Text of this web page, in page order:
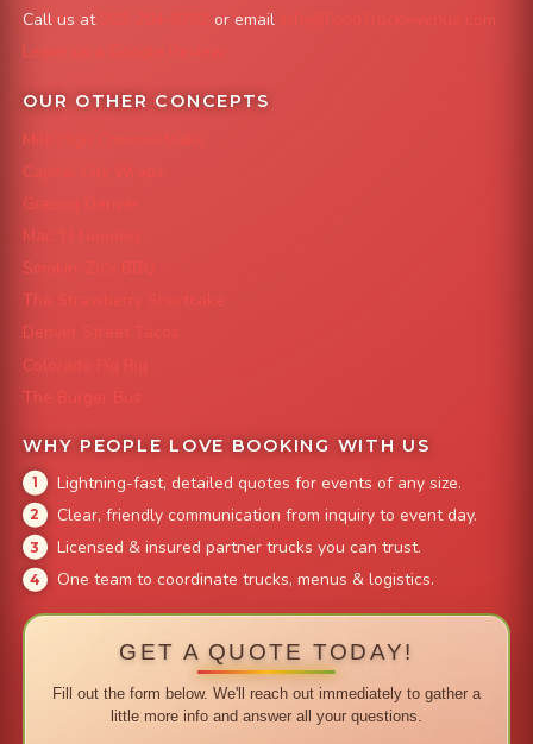
Call us at or email
info@FoodTruckAvenue.com
Leave us a Google Review
OUR OTHER CONCEPTS
Mile High Cheesesteaks
Capital City Wraps
Grazing Denver
Mac 'N Noodles
Smokin' Zo's BBQ
The Strawberry Shortcake
Denver Street Tacos
Colorado Pig Rig
The Burger Bus
WHY PEOPLE LOVE BOOKING WITH US
Lightning-fast, detailed quotes for events of any size.
Clear, friendly communication from inquiry to event day.
Licensed & insured partner trucks you can trust.
One team to coordinate trucks, menus & logistics.
GET A QUOTE TODAY!
Fill out the form below. We'll reach out immediately to gather a
little more info and answer all your questions.